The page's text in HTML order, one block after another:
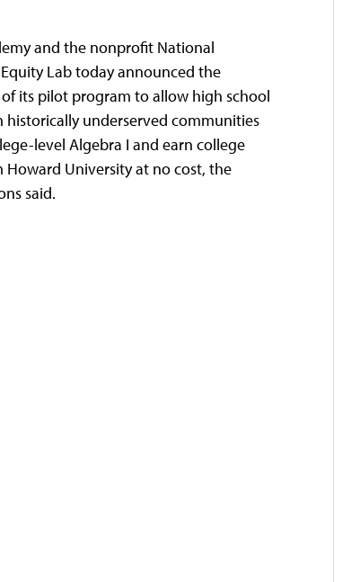
and the nonprofit National
Lab today announced the
its pilot program to allow high school
historically underserved communities
level Algebra I and earn college
Howard University at no cost, the
said.